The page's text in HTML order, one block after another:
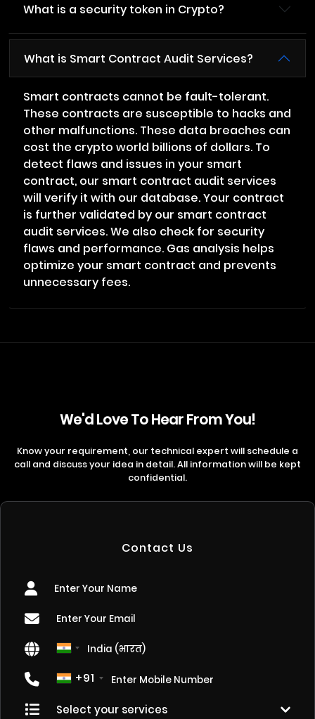
What is a security token in Crypto?
What is Smart Contract Audit Services?
Smart contracts cannot be fault-tolerant.
These contracts are susceptible to hacks and
other malfunctions. These data breaches can
cost the crypto world billions of dollars. To
detect flaws and issues in your smart
contract, our smart contract audit services
will verify it with our database. Your contract
is further validated by our smart contract
audit services. We also check for security
flaws and performance. Gas analysis helps
optimize your smart contract and prevents
unnecessary fees.
We'd Love To Hear From You!
Know your requirement, our technical expert will schedule a
call and discuss your idea in detail. All information will be kept
confidential.
Contact Us
+91